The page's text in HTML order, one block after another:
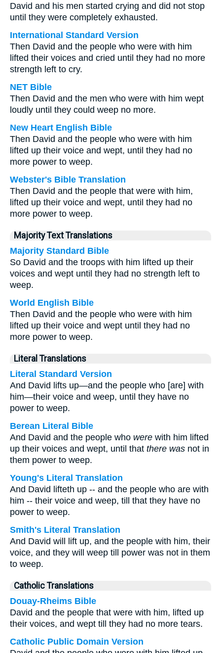
David and his men started crying and did not stop
until they were completely exhausted.
International Standard Version
Then David and the people who were with him
lifted their voices and cried until they had no more
strength left to cry.
NET Bible
Then David and the men who were with him wept
loudly until they could weep no more.
New Heart English Bible
Then David and the people who were with him
lifted up their voice and wept, until they had no
more power to weep.
Webster's Bible Translation
Then David and the people that were with him,
lifted up their voice and wept, until they had no
more power to weep.
Majority Text Translations
Majority Standard Bible
So David and the troops with him lifted up their
voices and wept until they had no strength left to
weep.
World English Bible
Then David and the people who were with him
lifted up their voice and wept until they had no
more power to weep.
Literal Translations
Literal Standard Version
And David lifts up—and the people who [are] with
him—their voice and weep, until they have no
power to weep.
Berean Literal Bible
And David and the people who were with him lifted
up their voices and wept, until that there was not in
them power to weep.
Young's Literal Translation
And David lifteth up -- and the people who are with
him -- their voice and weep, till that they have no
power to weep.
Smith's Literal Translation
And David will lift up, and the people with him, their
voice, and they will weep till power was not in them
to weep.
Catholic Translations
Douay-Rheims Bible
David and the people that were with him, lifted up
their voices, and wept till they had no more tears.
Catholic Public Domain Version